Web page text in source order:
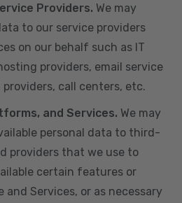
Providers. We may
to our service providers
on our behalf such as IT
providers, email service
call centers, etc.
and Services. We may
personal data to third-
providers that we use to
certain features or
Services, or as necessary